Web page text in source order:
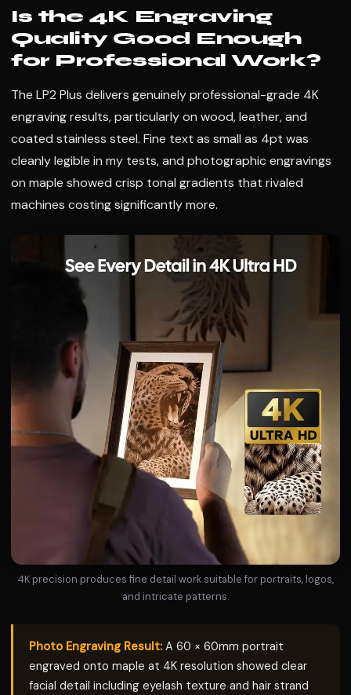
Is the 4K Engraving
Quality Good Enough
for Professional Work?
The LP2 Plus delivers genuinely professional-grade 4K
engraving results, particularly on wood, leather, and
coated stainless steel. Fine text as small as 4pt was
cleanly legible in my tests, and photographic engravings
on maple showed crisp tonal gradients that rivaled
machines costing significantly more.
4K precision produces fine detail work suitable for portraits, logos,
and intricate patterns.
Photo Engraving Result: A 60 × 60mm portrait
engraved onto maple at 4K resolution showed clear
facial detail including eyelash texture and hair strand